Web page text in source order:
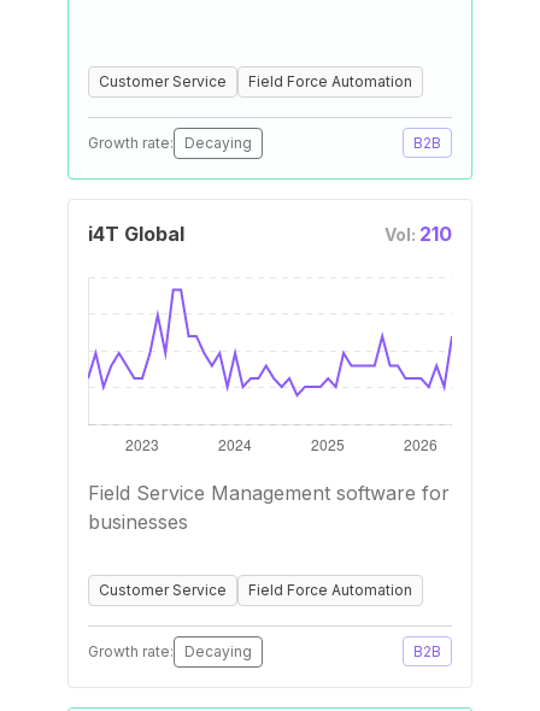
Customer Service Field Force Automation
Growth rate: Decaying B2B
i4T Global Vol: 210
Field Service Management software for
businesses
Customer Service Field Force Automation
Growth rate: Decaying B2B